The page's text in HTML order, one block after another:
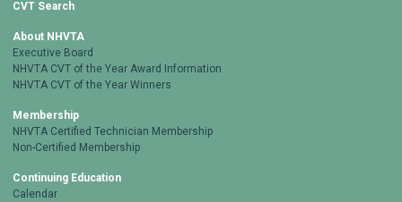
CVT Search
About NHVTA
Executive Board
NHVTA CVT of the Year Award Information
NHVTA CVT of the Year Winners
Membership
NHVTA Certified Technician Membership
Non-Certified Membership
Continuing Education
Calendar